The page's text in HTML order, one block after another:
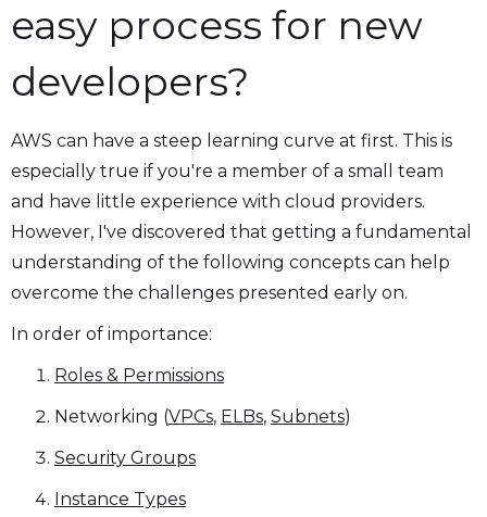
easy process for new
developers?
AWS can have a steep learning curve at first. This is
especially true if you're a member of a small team
and have little experience with cloud providers.
However, I've discovered that getting a fundamental
understanding of the following concepts can help
overcome the challenges presented early on.
In order of importance:
Roles & Permissions
Networking (VPCs, ELBs, Subnets)
Security Groups
Instance Types